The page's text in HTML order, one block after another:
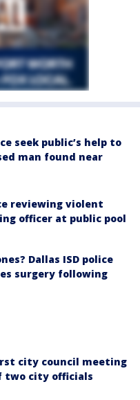
seek public’s help to
man found near
reviewing violent
officer at public pool
Dallas ISD police
surgery following
city council meeting
two city officials